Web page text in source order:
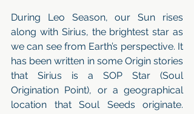
During Leo Season, our Sun rises
along with Sirius, the brightest star as
we can see from Earth’s perspective. It
has been written in some Origin stories
that Sirius is a SOP Star (Soul
Origination Point), or a geographical
location that Soul Seeds originate.